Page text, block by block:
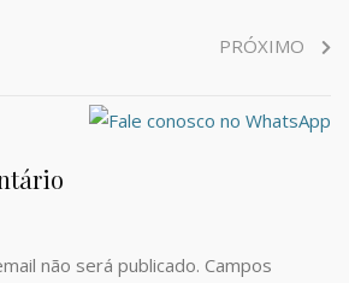
PRÓXIMO
não será publicado. Campos